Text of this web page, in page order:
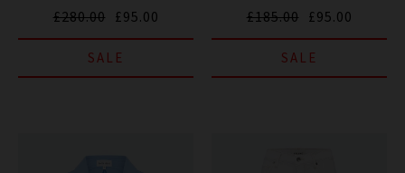
£280.00 £95.00
SALE
£185.00 £95.00
SALE